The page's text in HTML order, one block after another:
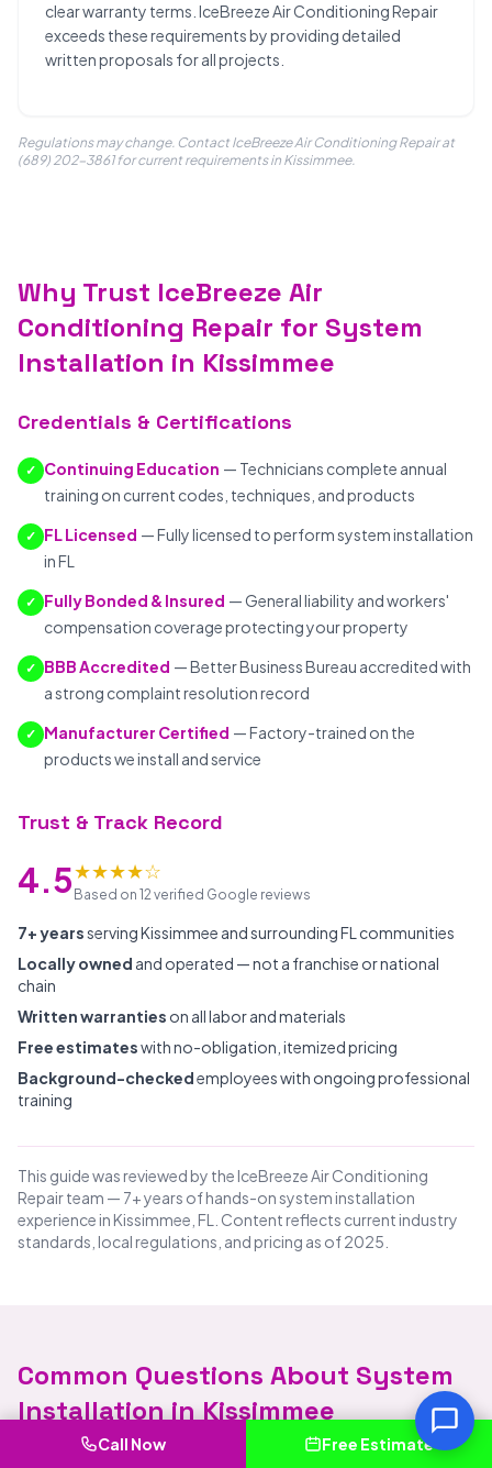
clear warranty terms. IceBreeze Air Conditioning Repair
exceeds these requirements by providing detailed
written proposals for all projects.
Regulations may change. Contact IceBreeze Air Conditioning Repair at
(689) 202-3861 for current requirements in Kissimmee.
Why Trust IceBreeze Air
Conditioning Repair for System
Installation in Kissimmee
Credentials & Certifications
✓ Continuing Education — Technicians complete annual
training on current codes, techniques, and products
✓ FL Licensed — Fully licensed to perform system installation
in FL
✓ Fully Bonded & Insured — General liability and workers'
compensation coverage protecting your property
✓ BBB Accredited — Better Business Bureau accredited with
a strong complaint resolution record
✓ Manufacturer Certified — Factory-trained on the
products we install and service
Trust & Track Record
4.5★★★★☆
Based on 12 verified Google reviews
7+ yearsserving Kissimmee and surrounding FL communities
Locally owned and operated — not a franchise or national
chain
Written warranties on all labor and materials
Free estimateswith no-obligation, itemized pricing
Background-checkedemployees with ongoing professional
training
This guide was reviewed by the IceBreeze Air Conditioning
Repair team — 7+ years of hands-on system installation
experience in Kissimmee, FL. Content reflects current industry
standards, local regulations, and pricing as of 2025.
Common Questions About System
Installation in Kissimmee
Call Now Free Estimate